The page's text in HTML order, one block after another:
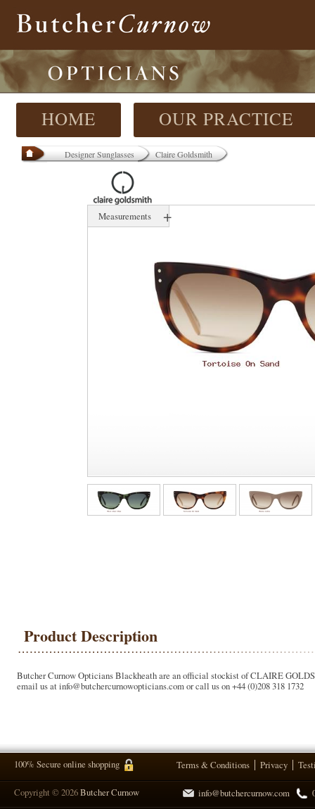
HOME OUR PRACTICE
Designer Sunglasses Claire Goldsmith
Measurements +
-N/ mm
A-N/ mm
Product Description
Butcher Curnow Opticians Blackheath are an official stockist of CLAIRE
email us at info@butchercurnowopticians.com or call us on +44 (0)208 318 1732
100% Secure online shopping Terms & Conditions Privacy
Copyright © 2026Butcher Curnow info@butchercurnow.com